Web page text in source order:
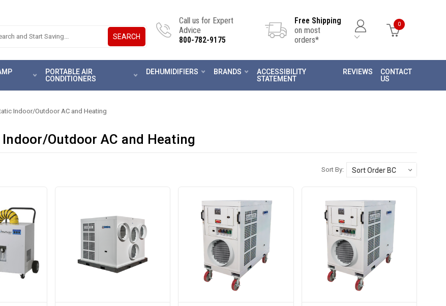
SEARCH
Call us for Expert
Advice
800-782-9175
Free Shipping
on most
orders*
0
PORTABLE AIR
CONDITIONERS
DEHUMIDIFIERS BRANDS
ACCESSIBILITY
STATEMENT
REVIEWS
CONTACT
US
Indoor/Outdoor AC and Heating
Outdoor AC and Heating
Sort By: